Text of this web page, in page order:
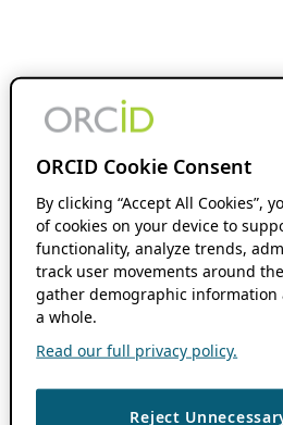
ORCID Cookie Consent
By clicking “Accept All Cookies”,
of cookies on your device to
functionality, analyze trends,
track user movements around
gather demographic information
a whole.
Read our full privacy policy.
Reject